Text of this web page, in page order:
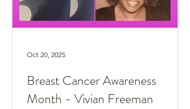
Breast Cancer Awareness
Month - Vivian Freeman
Oct 20, 2025